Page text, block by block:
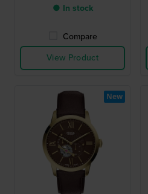
● In stock
Compare
View Product
New